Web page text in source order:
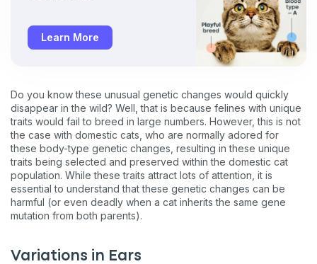
Learn More
Do you know these unusual genetic changes would quickly
disappear in the wild? Well, that is because felines with unique
traits would fail to breed in large numbers. However, this is not
the case with domestic cats, who are normally adored for
these body-type genetic changes, resulting in these unique
traits being selected and preserved within the domestic cat
population. While these traits attract lots of attention, it is
essential to understand that these genetic changes can be
harmful (or even deadly when a cat inherits the same gene
mutation from both parents).
Variations in Ears